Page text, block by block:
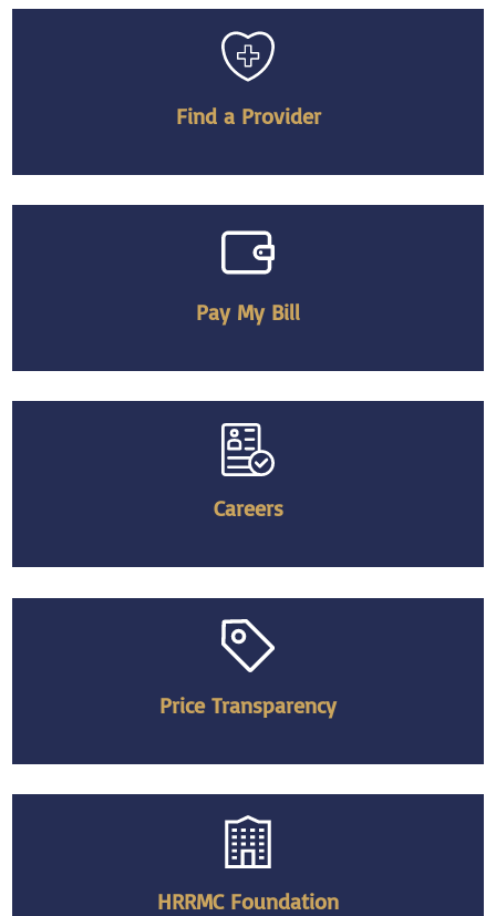
Find a Provider
Pay My Bill
Careers
Price Transparency
HRRMC Foundation